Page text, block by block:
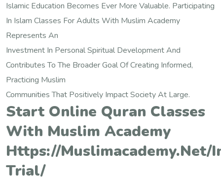
Islamic Education Becomes Ever More Valuable. Participating
In Islam Classes For Adults With Muslim Academy
Represents An
Investment In Personal Spiritual Development And
Contributes To The Broader Goal Of Creating Informed,
Practicing Muslim
Communities That Positively Impact Society At Large.
Start Online Quran Classes
With Muslim Academy
Https://
Trial/